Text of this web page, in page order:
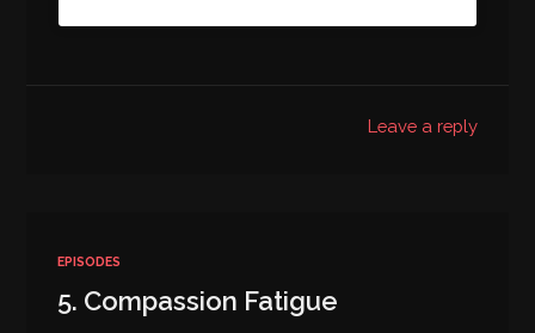
Leave a reply
EPISODES
5. Compassion Fatigue